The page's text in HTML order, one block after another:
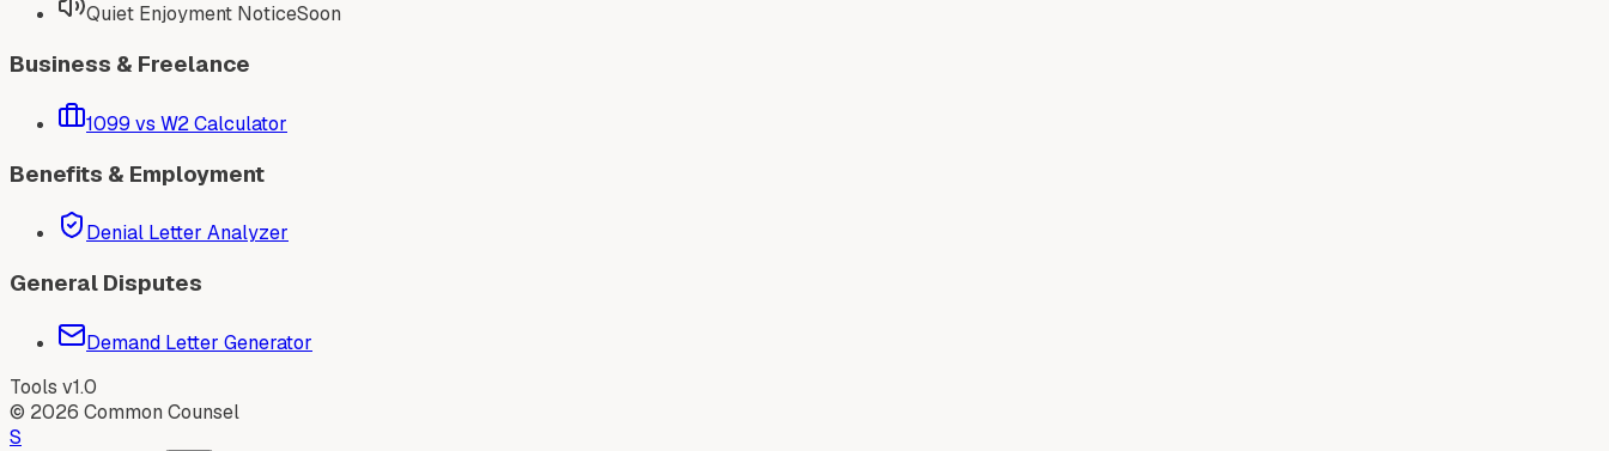
Quiet Enjoyment NoticeSoon
Business & Freelance
1099 vs W2 Calculator
Benefits & Employment
Denial Letter Analyzer
General Disputes
Demand Letter Generator
Tools v1.0
© 2026 Common Counsel
S